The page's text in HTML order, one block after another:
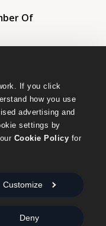
If you click
how you use
advertising and
settings by
Cookie Policy for
Customize
Deny
Of
in England No. 6431579
Policy